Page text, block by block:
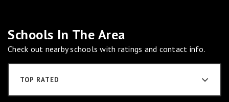
Schools In The Area
Check out nearby schools with ratings and contact info.
TOP RATED